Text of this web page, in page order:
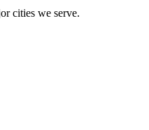
cities we serve.